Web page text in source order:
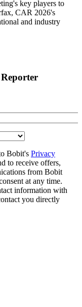
key players to
CAR 2026's
and industry